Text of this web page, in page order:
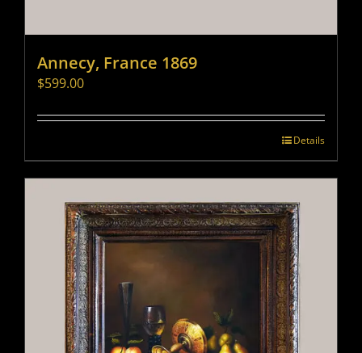
Annecy, France 1869
$599.00
Details